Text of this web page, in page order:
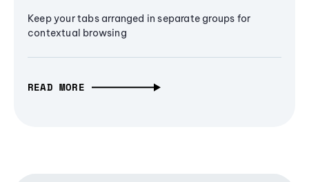
Keep your tabs arranged in separate groups for
contextual browsing
READ MORE